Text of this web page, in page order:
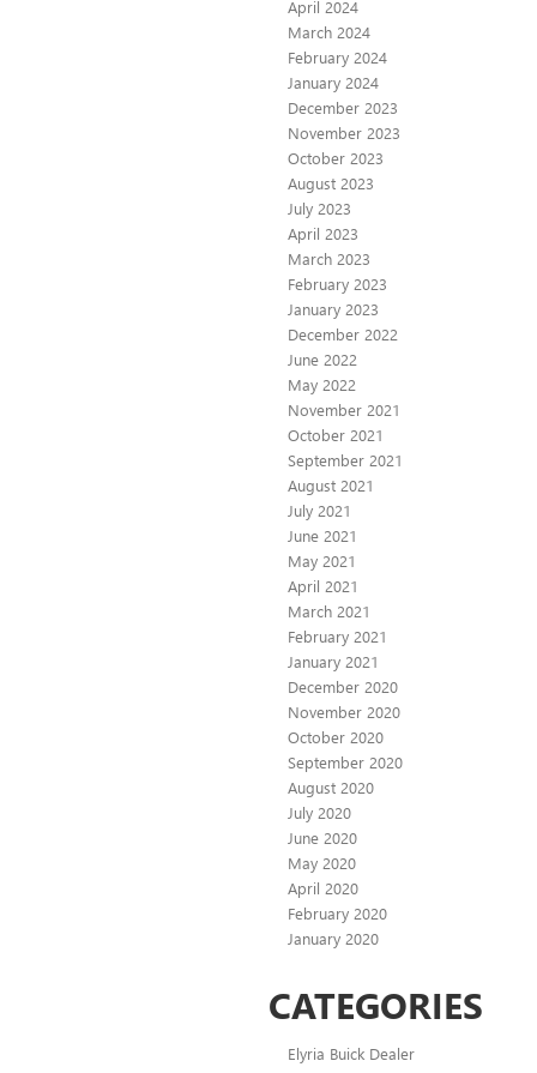
April 2024
March 2024
February 2024
January 2024
December 2023
November 2023
October 2023
August 2023
July 2023
April 2023
March 2023
February 2023
January 2023
December 2022
June 2022
May 2022
November 2021
October 2021
September 2021
August 2021
July 2021
June 2021
May 2021
April 2021
March 2021
February 2021
January 2021
December 2020
November 2020
October 2020
September 2020
August 2020
July 2020
June 2020
May 2020
April 2020
February 2020
January 2020
CATEGORIES
Elyria Buick Dealer